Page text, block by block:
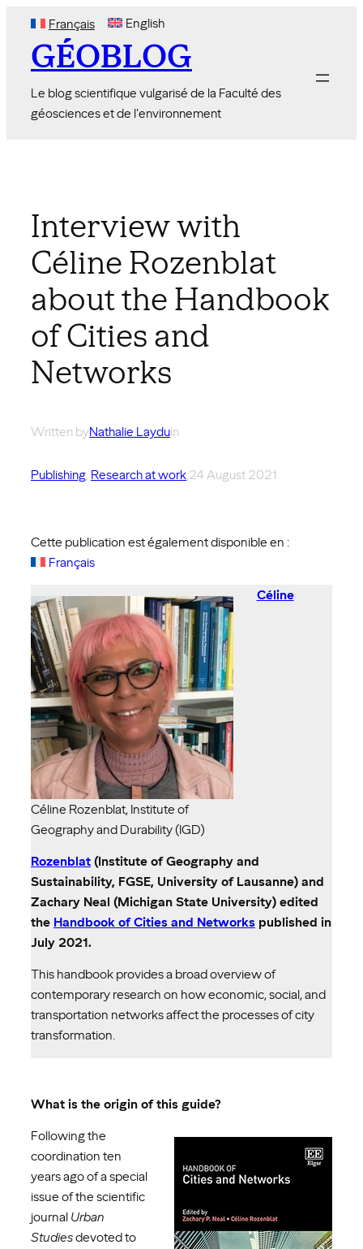
content
Français English
GÉOBLOG
Le blog scientifique vulgarisé de la Faculté des
géosciences et de l'environnement
Interview with
Céline Rozenblat
about the Handbook
of Cities and
Networks
Written byNathalie Layduin
Publishing, Research at work,24 August 2021
Cette publication est également disponible en :
Français
Céline Rozenblat, Institute of
Geography and Durability (IGD)
Céline
Rozenblat (Institute of Geography and
Sustainability, FGSE, University of Lausanne) and
Zachary Neal (Michigan State University) edited
the Handbook of Cities and Networks published in
July 2021.
This handbook provides a broad overview of
contemporary research on how economic, social, and
transportation networks affect the processes of city
transformation.
What is the origin of this guide?
Following the
coordination ten
years ago of a special
issue of the scientific
journal Urban
Studiesdevoted to